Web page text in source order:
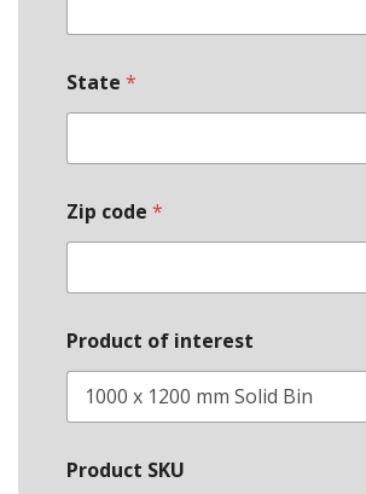
State *
Zip code *
Product of interest
Product SKU